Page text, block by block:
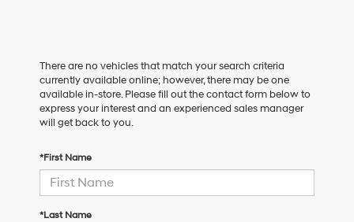
There are no vehicles that match your search criteria
currently available online; however, there may be one
available in-store. Please fill out the contact form below to
express your interest and an experienced sales manager
will get back to you.
*First Name
*Last Name